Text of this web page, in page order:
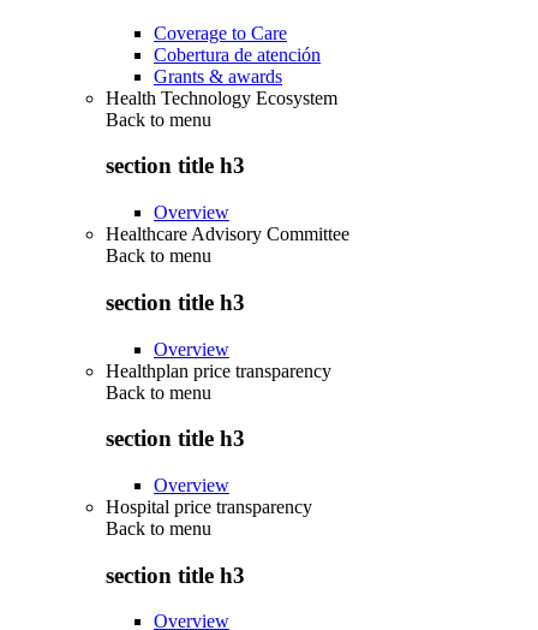
Coverage to Care
Cobertura de atención
Grants & awards
Health Technology Ecosystem
Back to menu
section title h3
Overview
Healthcare Advisory Committee
Back to menu
section title h3
Overview
Healthplan price transparency
Back to menu
section title h3
Overview
Hospital price transparency
Back to menu
section title h3
Overview